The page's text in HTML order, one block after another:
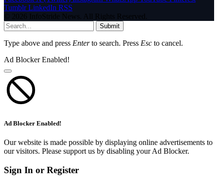
Tumblr LinkedIn RSS
© 2026 InfoStride News. All Rights Reserved.
Submit
Type above and press Enterto search. Press Esc to cancel.
Ad Blocker Enabled!
Ad Blocker Enabled!
Our website is made possible by displaying online advertisements to
our visitors. Please support us by disabling your Ad Blocker.
Sign In or Register